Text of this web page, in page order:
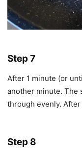
Step 7
After 1 minute (or
another minute. The
through evenly.
Step 8